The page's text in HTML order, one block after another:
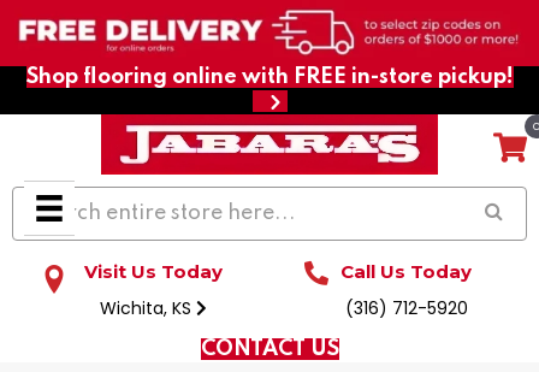
Shop flooring online with FREE in-store pickup!
Visit Us Today
Wichita, KS
Call Us Today
(316) 712-5920
CONTACT US